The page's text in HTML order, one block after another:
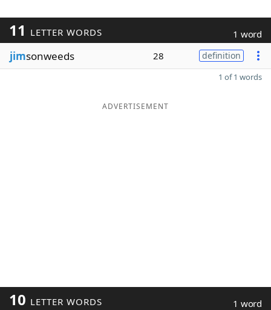
11 LETTER WORDS 1 word
jimsonweeds 28 definition
1 of 1 words
ADVERTISEMENT
10 LETTER WORDS 1 word